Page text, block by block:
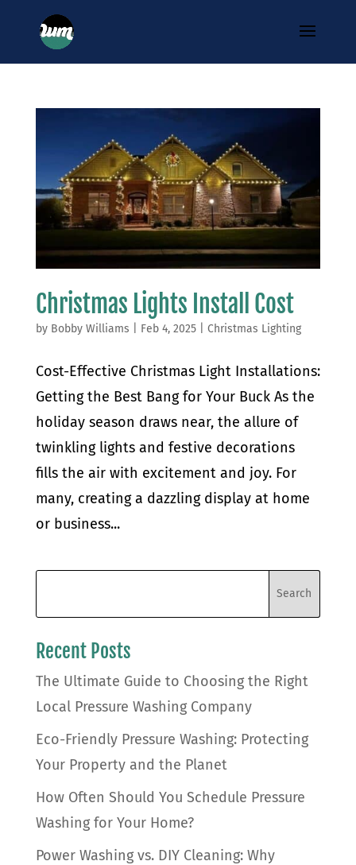
Christmas Lights Install Cost
by Bobby Williams Feb 4, 2025| Christmas Lighting
Cost-Effective Christmas Light Installations:
Getting the Best Bang for Your Buck As the
holiday season draws near, the allure of
twinkling lights and festive decorations
fills the air with excitement and joy. For
many, creating a dazzling display at home
or business...
Recent Posts
The Ultimate Guide to Choosing the Right
Local Pressure Washing Company
Eco-Friendly Pressure Washing: Protecting
Your Property and the Planet
How Often Should You Schedule Pressure
Washing for Your Home?
Power Washing vs. DIY Cleaning: Why